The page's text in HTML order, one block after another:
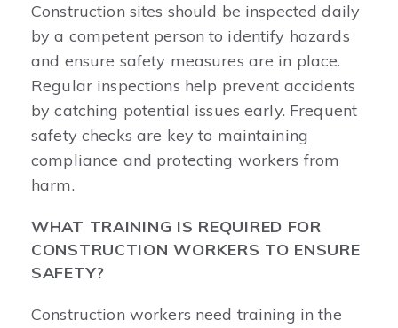
Construction sites should be inspected daily
by a competent person to identify hazards
and ensure safety measures are in place.
Regular inspections help prevent accidents
by catching potential issues early. Frequent
safety checks are key to maintaining
compliance and protecting workers from
harm.
WHAT TRAINING IS REQUIRED FOR
CONSTRUCTION WORKERS TO ENSURE
SAFETY?
Construction workers need training in the